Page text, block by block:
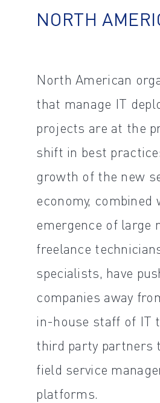
NORTH
North American
that manage IT
projects are at the
shift in best
growth of the new
economy, combined
emergence of large
freelance
specialists, have
companies away
in-house staff of IT
third party partners
field service
platforms.